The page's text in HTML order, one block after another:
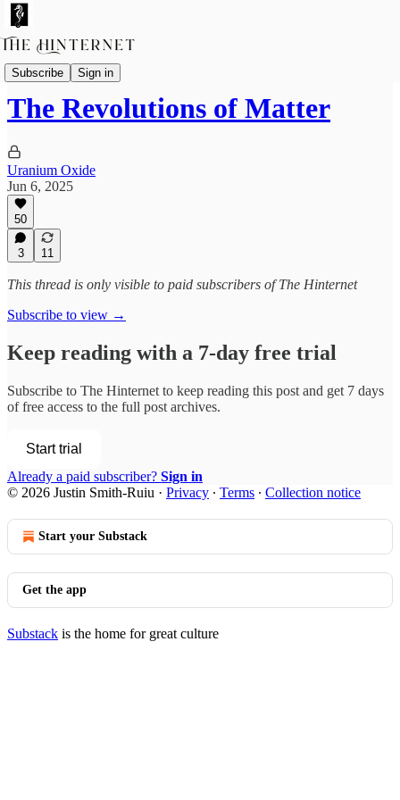
Subscribe Sign in
Fictions
The Revolutions of Matter
Uranium Oxide
Jun 6, 2025
50
3 11
This thread is only visible to paid subscribers of The Hinternet
Subscribe to view →
Keep reading with a 7-day free trial
Subscribe to The Hinternet to keep reading this post and get 7 days
of free access to the full post archives.
Start trial
Already a paid subscriber? Sign in
© 2026 Justin Smith-Ruiu · Privacy ∙ Terms ∙ Collection notice
Start your Substack
Get the app
Substack is the home for great culture